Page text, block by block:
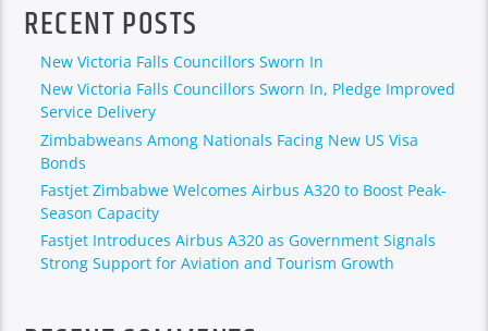
RECENT POSTS
New Victoria Falls Councillors Sworn In
New Victoria Falls Councillors Sworn In, Pledge Improved
Service Delivery
Zimbabweans Among Nationals Facing New US Visa
Bonds
Fastjet Zimbabwe Welcomes Airbus A320 to Boost Peak-
Season Capacity
Fastjet Introduces Airbus A320 as Government Signals
Strong Support for Aviation and Tourism Growth